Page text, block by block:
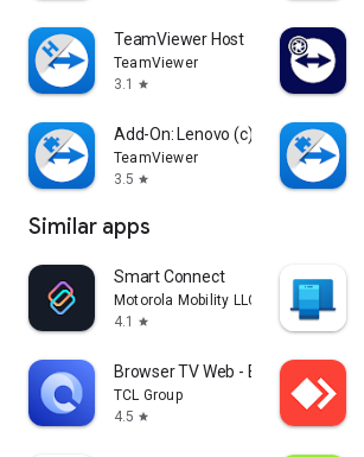
TeamViewer Host
TeamViewer
3.1
star
Add-On: Lenovo (c)
TeamViewer
3.5 star
Similar apps
Smart Connect
Motorola Mobility LLC.
4.1
star
Browser TV Web - BrowseHere
TCL Group
4.5 star